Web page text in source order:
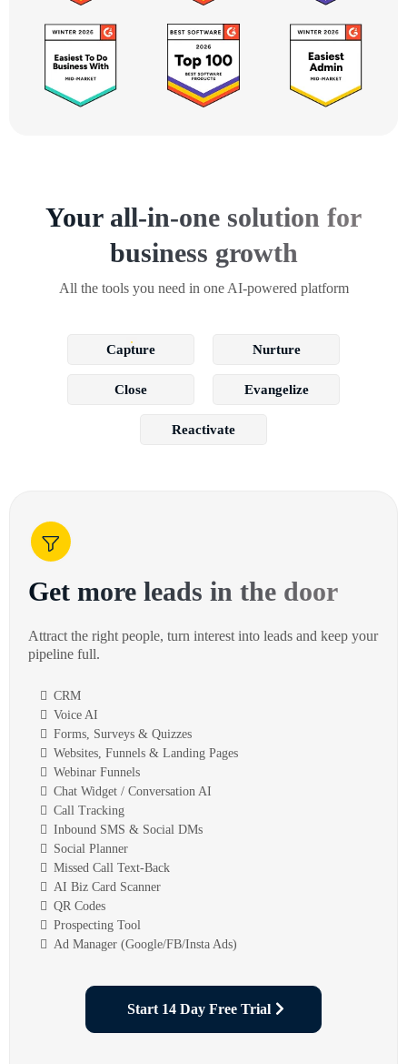
Your all-in-one solution for
business growth
All the tools you need in one AI-powered platform
Capture Nurture
Close Evangelize
Reactivate
Get more leads in the door
Attract the right people, turn interest into leads and keep your
pipeline full.
CRM
Voice AI
Forms, Surveys & Quizzes
Websites, Funnels & Landing Pages
Webinar Funnels
Chat Widget / Conversation AI
Call Tracking
Inbound SMS & Social DMs
Social Planner
Missed Call Text-Back
AI Biz Card Scanner
QR Codes
Prospecting Tool
Ad Manager (Google/FB/Insta Ads)
Start 14 Day Free Trial